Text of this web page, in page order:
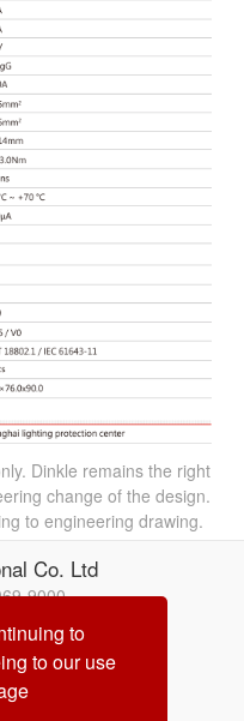
to
to our use
Dinkle remains the right
change of the design.
to engineering drawing.
Co. Ltd
9000